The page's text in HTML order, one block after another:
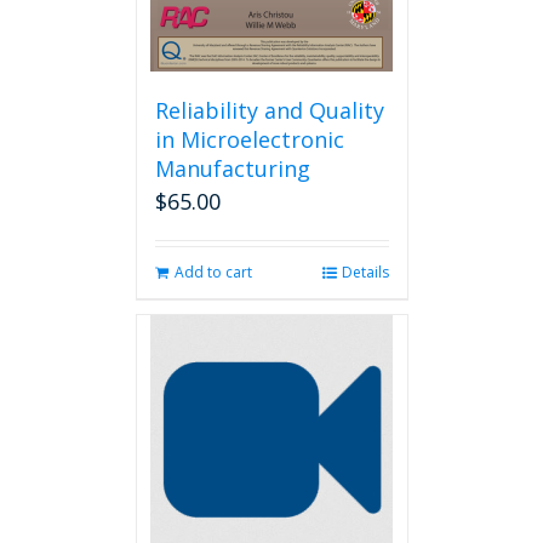
Reliability and Quality
in Microelectronic
Manufacturing
$65.00
Add to cart Details